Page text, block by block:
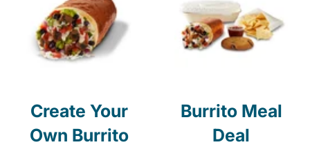
Create Your
Own Burrito
Burrito Meal
Deal